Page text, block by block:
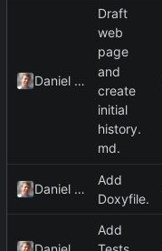
Daniel Kraus
Draft
web
page
and
create
initial
history.
md.
Daniel Kraus
Add
Doxyfile.
Add